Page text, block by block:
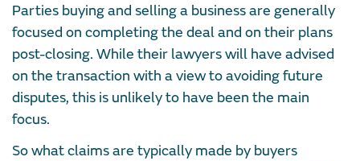
Parties buying and selling a business are generally
focused on completing the deal and on their plans
post-closing. While their lawyers will have advised
on the transaction with a view to avoiding future
disputes, this is unlikely to have been the main
focus.
So what claims are typically made by buyers